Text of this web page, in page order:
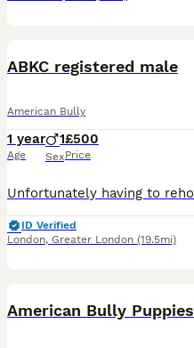
ABKC registered male
American Bully
1 year
Age
1
Sex
£500
Price
ID Verified
London, Greater London (19.5mi)
American Bully Puppies